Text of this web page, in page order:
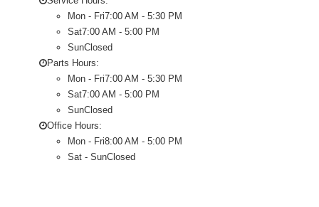
Mon - Fri7:00 AM - 5:30 PM
Sat7:00 AM - 5:00 PM
SunClosed
Parts Hours:
Mon - Fri7:00 AM - 5:30 PM
Sat7:00 AM - 5:00 PM
SunClosed
Office Hours:
Mon - Fri8:00 AM - 5:00 PM
Sat - SunClosed